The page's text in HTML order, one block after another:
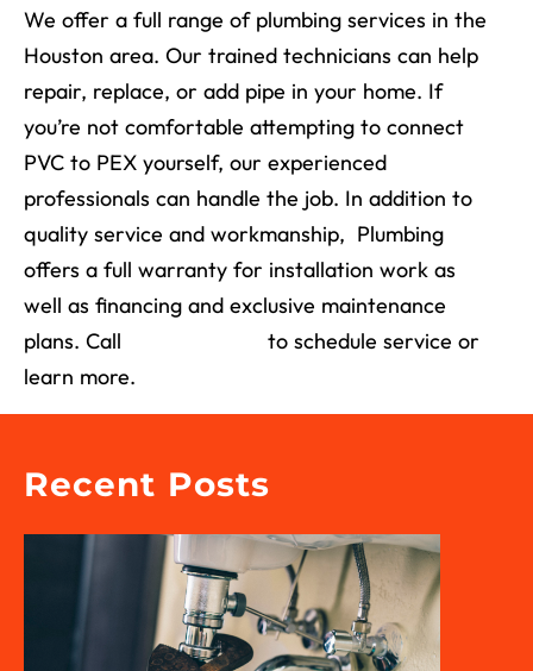
We offer a full range of plumbing services in the
Houston area. Our trained technicians can help
repair, replace, or add pipe in your home. If
you’re not comfortable attempting to connect
PVC to PEX yourself, our experienced
professionals can handle the job. In addition to
quality service and workmanship, Plumbing
offers a full warranty for installation work as
well as financing and exclusive maintenance
plans. Call
to schedule service or
learn more.
Recent Posts